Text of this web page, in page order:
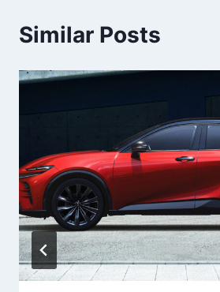
Similar Posts